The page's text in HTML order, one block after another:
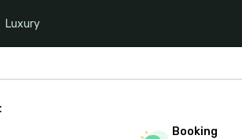
Luxury
Booking